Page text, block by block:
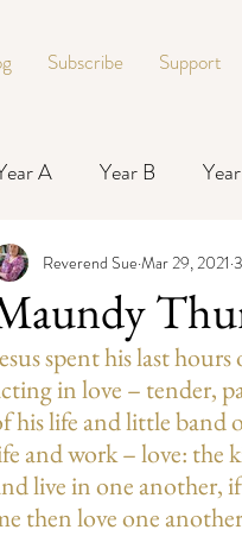
Subscribe Support
A Year B
Reverend Sue Mar 29, 2021
spent his last
in love – tender,
his life and little band
and work – love: the
live in one another,
then love one